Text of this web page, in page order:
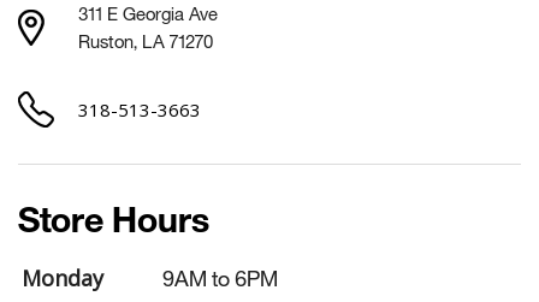
311 E Georgia Ave
Ruston, LA 71270
318-513-3663
Store Hours
Monday 9AM to 6PM